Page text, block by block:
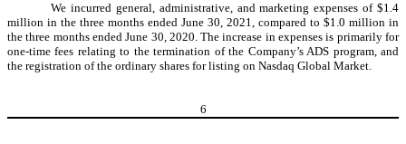
We incurred general, administrative, and marketing expenses of $1.4
million in the three months ended June 30, 2021, compared to $1.0 million in
the three months ended June 30, 2020. The increase in expenses is primarily for
one-time fees relating to the termination of the Company’s ADS program, and
the registration of the ordinary shares for listing on Nasdaq Global Market.
6